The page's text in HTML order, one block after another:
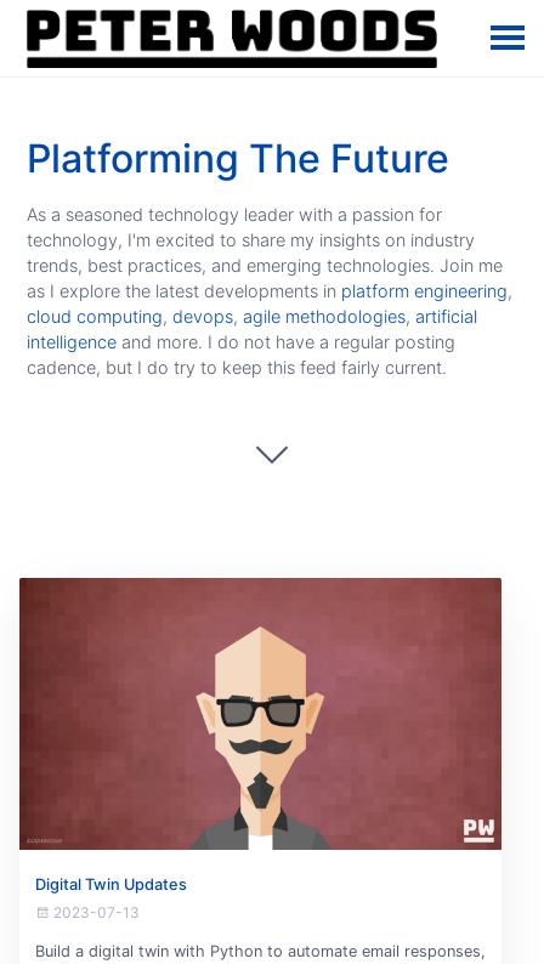
Platforming The Future
As a seasoned technology leader with a passion for
technology, I'm excited to share my insights on industry
trends, best practices, and emerging technologies. Join me
as I explore the latest developments in platform engineering,
cloud computing,devops,agile methodologies,artificial
intelligence and more. I do not have a regular posting
cadence, but I do try to keep this feed fairly current.
Digital Twin Updates
2023-07-13
Build a digital twin with Python to automate email responses,